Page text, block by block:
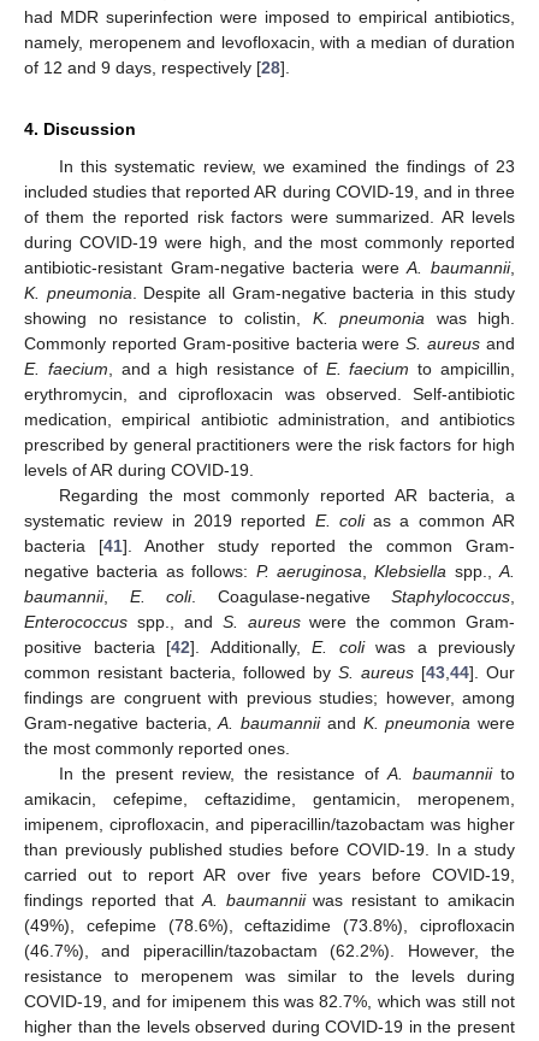
had MDR superinfection were imposed to empirical antibiotics,
namely, meropenem and levofloxacin, with a median of duration
of 12 and 9 days, respectively [28].
4. Discussion
In this systematic review, we examined the findings of 23
included studies that reported AR during COVID-19, and in three
of them the reported risk factors were summarized. AR levels
during COVID-19 were high, and the most commonly reported
antibiotic-resistant Gram-negative bacteria wereA. baumannii,
K. pneumonia. Despite all Gram-negative bacteria in this study
showing no resistance to colistin, K. pneumonia was high.
Commonly reported Gram-positive bacteria wereS. aureus and
E. faecium, and a high resistance of E. faecium to ampicillin,
erythromycin, and ciprofloxacin was observed. Self-antibiotic
medication, empirical antibiotic administration, and antibiotics
prescribed by general practitioners were the risk factors for high
levels of AR during COVID-19.
Regarding the most commonly reported AR bacteria, a
systematic review in 2019 reported E. colias a common AR
bacteria [41]. Another study reported the common Gram-
negative bacteria as follows: P. aeruginosa,Klebsiella spp.,A.
baumannii, E. coli. Coagulase-negative Staphylococcus,
Enterococcus spp., and S. aureuswere the common Gram-
positive bacteria [42]. Additionally, E. coliwas a previously
common resistant bacteria, followed by S. aureus [43,44]. Our
findings are congruent with previous studies; however, among
Gram-negative bacteria,A. baumanniiand K. pneumonia were
the most commonly reported ones.
In the present review, the resistance ofA. baumanniito
amikacin, cefepime, ceftazidime, gentamicin, meropenem,
imipenem, ciprofloxacin, and piperacillin/tazobactam was higher
than previously published studies before COVID-19. In a study
carried out to report AR over five years before COVID-19,
findings reported thatA. baumanniiwas resistant to amikacin
(49%), cefepime (78.6%), ceftazidime (73.8%), ciprofloxacin
(46.7%), and piperacillin/tazobactam (62.2%). However, the
resistance to meropenem was similar to the levels during
COVID-19, and for imipenem this was 82.7%, which was still not
higher than the levels observed during COVID-19 in the present